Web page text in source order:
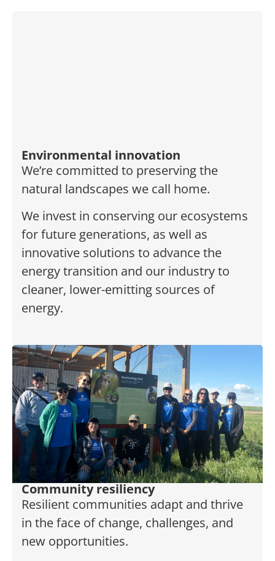
Environmental innovation
We’re committed to preserving the
natural landscapes we call home.
We invest in conserving our ecosystems
for future generations, as well as
innovative solutions to advance the
energy transition and our industry to
cleaner, lower-emitting sources of
energy.
Community resiliency
Resilient communities adapt and thrive
in the face of change, challenges, and
new opportunities.